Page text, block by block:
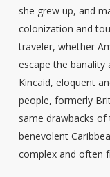
she grew up, and
colonization and
traveler, whether
escape the banality
Kincaid, eloquent
people, formerly
same drawbacks
benevolent
complex and often